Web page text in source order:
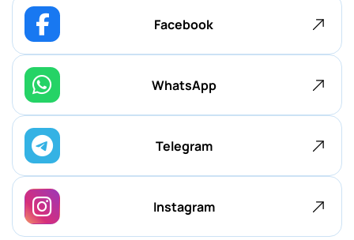
Facebook
WhatsApp
Telegram
Instagram